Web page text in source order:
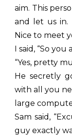
aim. This
and let us in.
Nice to meet
I said, “So
“Yes, pretty
He secretly
with all you
large
Sam said,
guy exactly